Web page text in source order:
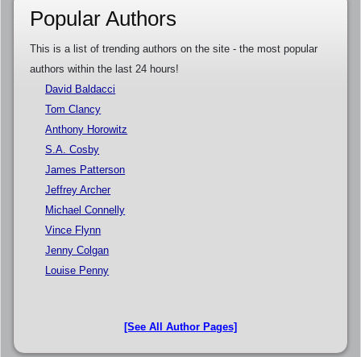
Popular Authors
This is a list of trending authors on the site - the most popular
authors within the last 24 hours!
David Baldacci
Tom Clancy
Anthony Horowitz
S.A. Cosby
James Patterson
Jeffrey Archer
Michael Connelly
Vince Flynn
Jenny Colgan
Louise Penny
[See All Author Pages]